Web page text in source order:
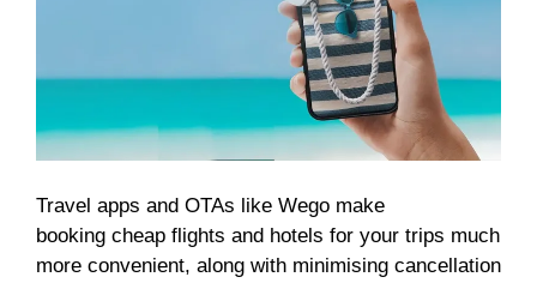
Travel apps and OTAs like Wego make
booking cheap flights and hotels for your trips much
more convenient, along with minimising cancellation